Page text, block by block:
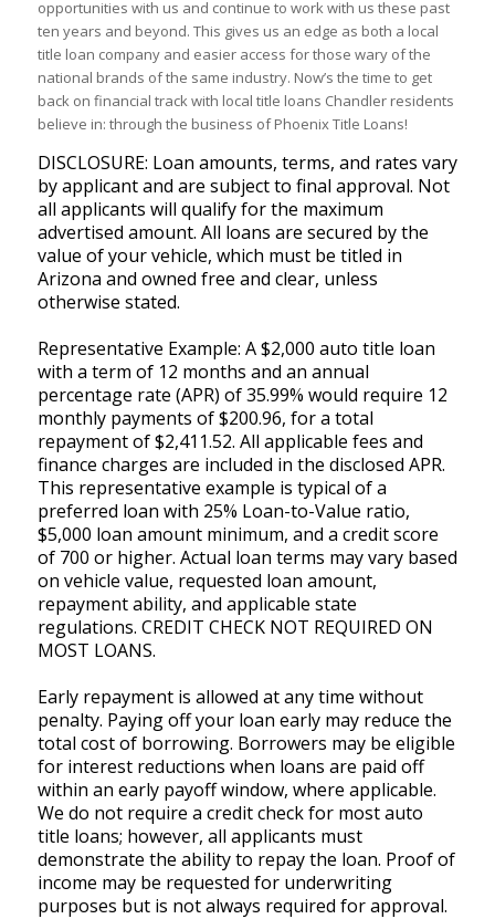
opportunities with us and continue to work with us these past
ten years and beyond. This gives us an edge as both a local
title loan company and easier access for those wary of the
national brands of the same industry. Now’s the time to get
back on financial track with local title loans Chandler residents
believe in: through the business of Phoenix Title Loans!
DISCLOSURE: Loan amounts, terms, and rates vary
by applicant and are subject to final approval. Not
all applicants will qualify for the maximum
advertised amount. All loans are secured by the
value of your vehicle, which must be titled in
Arizona and owned free and clear, unless
otherwise stated.
Representative Example: A $2,000 auto title loan
with a term of 12 months and an annual
percentage rate (APR) of 35.99% would require 12
monthly payments of $200.96, for a total
repayment of $2,411.52. All applicable fees and
finance charges are included in the disclosed APR.
This representative example is typical of a
preferred loan with 25% Loan-to-Value ratio,
$5,000 loan amount minimum, and a credit score
of 700 or higher. Actual loan terms may vary based
on vehicle value, requested loan amount,
repayment ability, and applicable state
regulations. CREDIT CHECK NOT REQUIRED ON
MOST LOANS.
Early repayment is allowed at any time without
penalty. Paying off your loan early may reduce the
total cost of borrowing. Borrowers may be eligible
for interest reductions when loans are paid off
within an early payoff window, where applicable.
We do not require a credit check for most auto
title loans; however, all applicants must
demonstrate the ability to repay the loan. Proof of
income may be requested for underwriting
purposes but is not always required for approval.